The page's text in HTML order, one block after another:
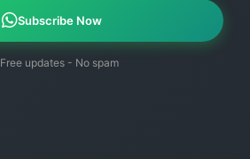
Subscribe Now
Free updates - No spam